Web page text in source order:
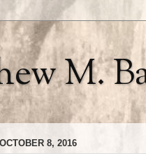
M.
8, 2016